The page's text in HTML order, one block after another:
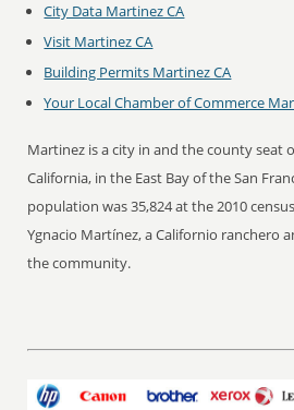
City Data Martinez CA
Visit Martinez CA
Building Permits Martinez CA
Your Local Chamber of Commerce
Martinez is a city in and the county seat
California, in the East Bay of the San
population was 35,824 at the 2010
Ygnacio Martínez, a Californio ranchero
the community.